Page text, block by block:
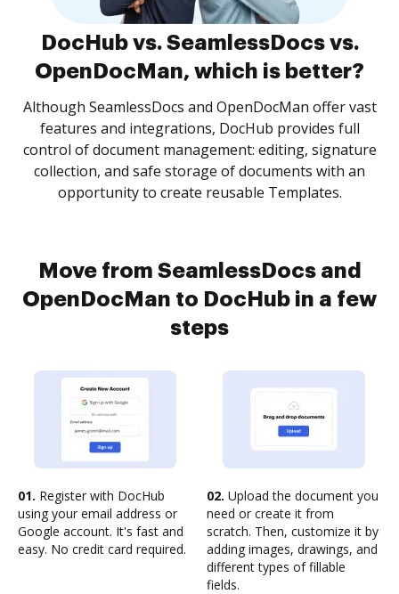
DocHub vs. SeamlessDocs vs.
OpenDocMan, which is better?
Although SeamlessDocs and OpenDocMan offer vast
features and integrations, DocHub provides full
control of document management: editing, signature
collection, and safe storage of documents with an
opportunity to create reusable Templates.
Move from SeamlessDocs and
OpenDocMan to DocHub in a few
steps
01. Register with DocHub
using your email address or
Google account. It's fast and
easy. No credit card required.
02. Upload the document you
need or create it from
scratch. Then, customize it by
adding images, drawings, and
different types of fillable
fields.